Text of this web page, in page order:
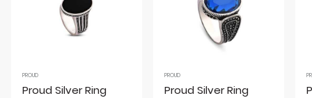
PROUD
Proud Silver Ring
PROUD
Proud Silver Ring